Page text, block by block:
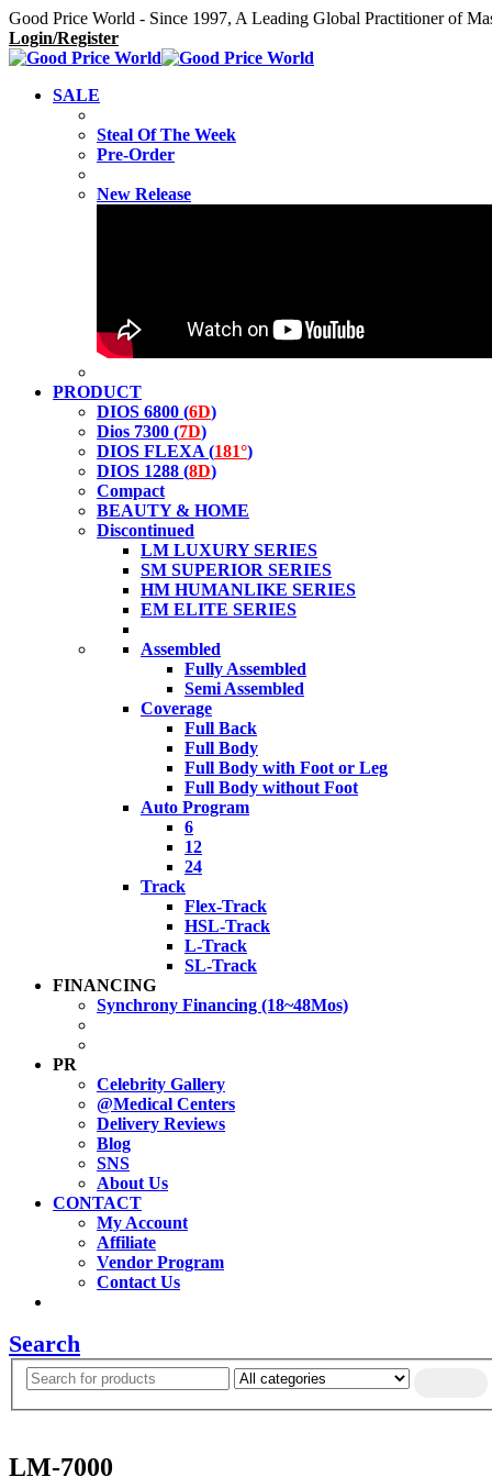
Good Price World - Since 1997, A Leading Global Practitioner of
Login/Register
SALE
Steal Of The Week
Pre-Order
New Release
PRODUCT
DIOS 6800 (6D)
Dios 7300 (7D)
DIOS FLEXA (181°)
DIOS 1288 (8D)
Compact
BEAUTY & HOME
Discontinued
LM LUXURY SERIES
SM SUPERIOR SERIES
HM HUMANLIKE SERIES
EM ELITE SERIES
Assembled
Fully Assembled
Semi Assembled
Coverage
Full Back
Full Body
Full Body with Foot or Leg
Full Body without Foot
Auto Program
6
12
24
Track
Flex-Track
HSL-Track
L-Track
SL-Track
FINANCING
Synchrony Financing (18~48Mos)
PR
Celebrity Gallery
@Medical Centers
Delivery Reviews
Blog
SNS
About Us
CONTACT
My Account
Affiliate
Vendor Program
Contact Us
Search
LM-7000